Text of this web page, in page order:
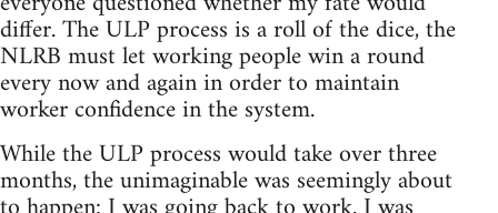
differ. The ULP process is a roll of the dice, the
NLRB must let working people win a round
every now and again in order to maintain
worker confidence in the system.
While the ULP process would take over three
months, the unimaginable was seemingly about